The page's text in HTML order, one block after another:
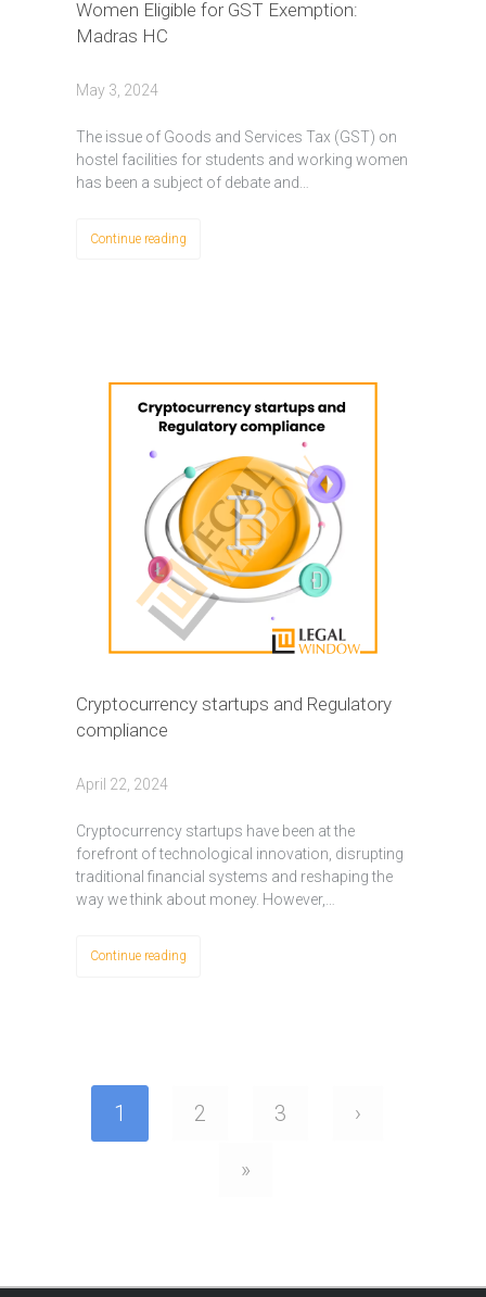
Women Eligible for GST Exemption:
Madras HC
May 3, 2024
Thе issuе of Goods and Sеrvicеs Tax (GST) on
hostel facilities for students and working womеn
has bееn a subjеct of dеbatе and…
Continue reading
Cryptocurrency startups and Regulatory
compliance
April 22, 2024
Cryptocurrency startups have been at the
forefront of technological innovation, disrupting
traditional financial systems and reshaping the
way we think about money. However,…
Continue reading
1 2 3 ›
»